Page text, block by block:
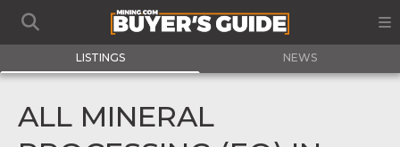
LISTINGS NEWS
ALL MINERAL